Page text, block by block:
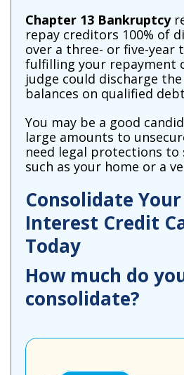
Chapter 13 Bankruptcy
repay creditors 100% of
over a three- or five-year
fulfilling your repayment
judge could discharge
balances on qualified
You may be a good
large amounts to
need legal protections to
such as your home or a
Consolidate
Interest Credit
Today
How much do
consolidate?